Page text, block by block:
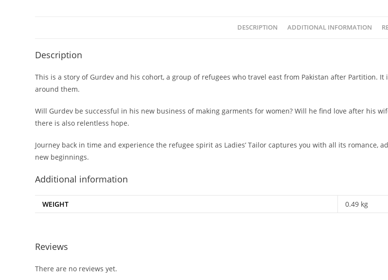
DESCRIPTION ADDITIONAL INFORMATION
Description
This is a story of Gurdev and his cohort, a group of refugees who travel east from Pakistan after Partition.
around them.
Will Gurdev be successful in his new business of making garments for women? Will he find love after his
there is also relentless hope.
Journey back in time and experience the refugee spirit as Ladies’ Tailor captures you with all its romance,
new beginnings.
Additional information
WEIGHT 0.49 kg
Reviews
There are no reviews yet.